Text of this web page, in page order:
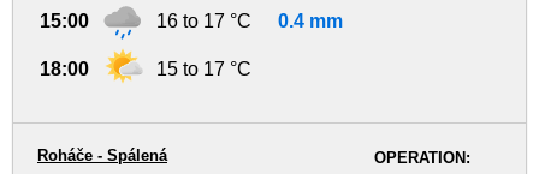
15:00 16 to 17 °C 0.4 mm
18:00 15 to 17 °C
OPERATION:
Roháče - Spálená